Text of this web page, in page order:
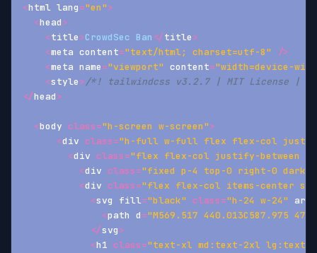
<html lang="en">
<head>
<title>CrowdSec Ban </title>
<meta content="text/html; charset=utf-8" />
<meta name="viewport" content="width=device-
<style>/*! tailwindcss v3.2.7 | MIT License |
</head>
<body class="h-screen w-screen">
<div class="h-full w-full flex flex-col justify-
<div class="flex flex-col justify-between
<div class="fixed p-4 top-0 right-0 dark-
<div class="flex flex-col items-center
<svg fill="black" class="h-24 w-24"
aria
<path d="M569.517 440.013C587.975
</svg>
<h1 class="text-xl md:text-2xl